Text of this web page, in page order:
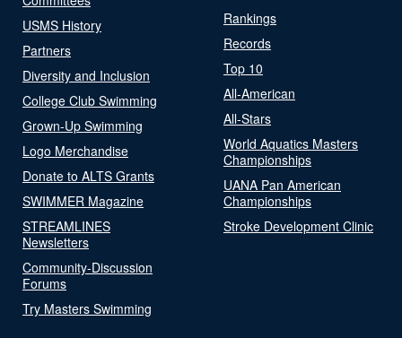
USMS History
Partners
Diversity and Inclusion
College Club Swimming
Grown-Up Swimming
Logo Merchandise
Donate to ALTS Grants
SWIMMER Magazine
STREAMLINES
Newsletters
Community-Discussion
Forums
Try Masters Swimming
Rankings
Records
Top 10
All-American
All-Stars
World Aquatics Masters
Championships
UANA Pan American
Championships
Stroke Development Clinic